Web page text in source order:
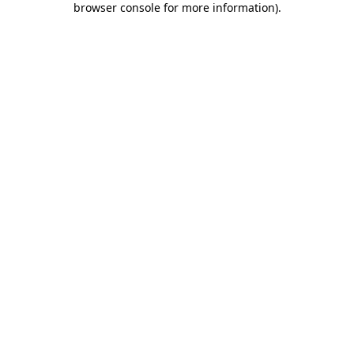
browser console for more information).